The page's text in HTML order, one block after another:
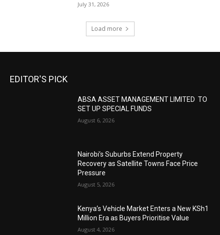
July 31, 2026
Load more
EDITOR'S PICK
ABSA ASSET MANAGEMENT LIMITED TO
SET UP SPECIAL FUNDS
August 6, 2026
Nairobi’s Suburbs Extend Property
Recovery as Satellite Towns Face Price
Pressure
August 5, 2026
Kenya’s Vehicle Market Enters a New KSh1
Million Era as Buyers Prioritise Value
August 4, 2026